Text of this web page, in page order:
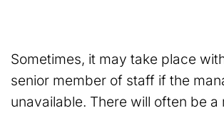
Sometimes, it may take place
senior member of staff if the
unavailable. There will often be